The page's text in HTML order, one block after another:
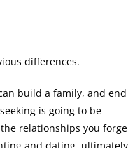
differences.
build a family, and end
is going to be
relationships you forge